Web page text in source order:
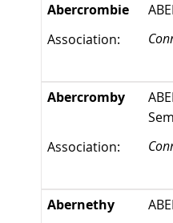
Abercrombie
Association:
Abercromby
Association:
Abernethy